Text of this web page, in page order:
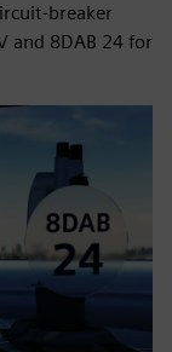
breaker
and 8DAB 24 for